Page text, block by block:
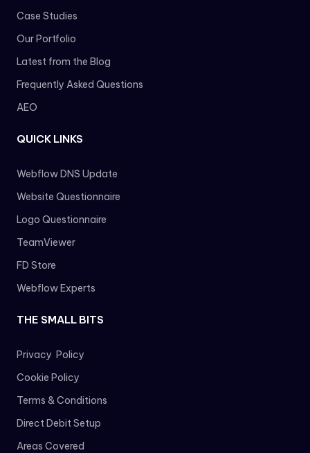
Case Studies
Our Portfolio
Latest from the Blog
Frequently Asked Questions
AEO
QUICK LINKS
Webflow DNS Update
Website Questionnaire
Logo Questionnaire
TeamViewer
FD Store
Webflow Experts
THE SMALL BITS
Privacy Policy
Cookie Policy
Terms & Conditions
Direct Debit Setup
Areas Covered